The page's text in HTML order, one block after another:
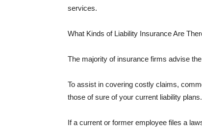
services.
What Kinds of Liability Insurance Are
The majority of insurance firms advise
To assist in covering costly claims,
those of sure of your current liability plans.
If a current or former employee files a